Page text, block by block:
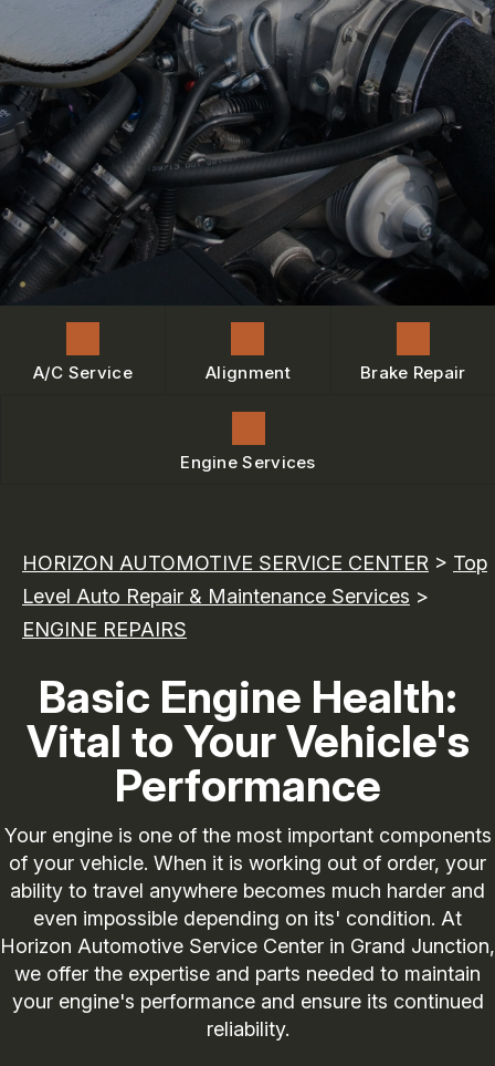
BRAKES
AC REPAIR
REPAIR SERVICES
TIRES
GUARANTEES
IS MY CAR BROKEN?
GENERAL MAINTENANCE
COST SAVING TIPS
BUY TIRES
CONTACT US
LOCATION
DROP-OFF FORM
CUSTOMER SURVEY
BOOK SERVICE NOW
ASK THE MECHANIC
REVIEW OUR SERVICE
BOOK NOW
A/C Service Alignment Brake Repair
Engine Services
HORIZON AUTOMOTIVE SERVICE CENTER > Top
Level Auto Repair & Maintenance Services >
ENGINE REPAIRS
Basic Engine Health:
Vital to Your Vehicle's
Performance
Your engine is one of the most important components
of your vehicle. When it is working out of order, your
ability to travel anywhere becomes much harder and
even impossible depending on its' condition. At
Horizon Automotive Service Center in Grand Junction,
we offer the expertise and parts needed to maintain
your engine's performance and ensure its continued
reliability.